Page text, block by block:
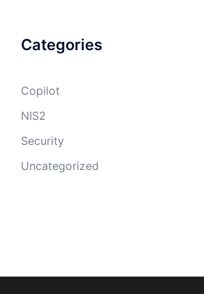
Categories
Copilot
NIS2
Security
Uncategorized